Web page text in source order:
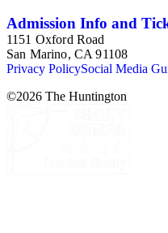
Admission Info and
1151 Oxford Road
San Marino, CA 91108
Privacy PolicySocial Media
©2026 The Huntington